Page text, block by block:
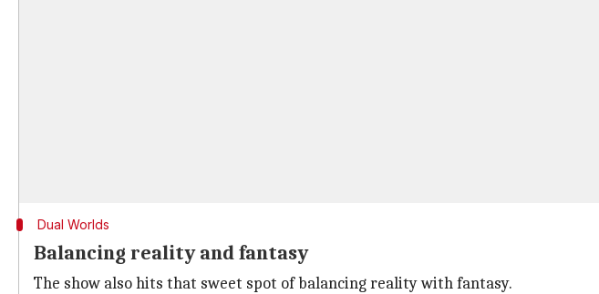
Dual Worlds
Balancing reality and fantasy
The show also hits that sweet spot of balancing reality with fantasy.